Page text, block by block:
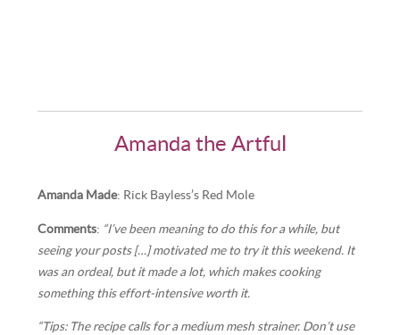
Amanda the Artful
Amanda Made: Rick Bayless’s Red Mole
Comments: “I’ve been meaning to do this for a while, but
seeing your posts […] motivated me to try it this weekend. It
was an ordeal, but it made a lot, which makes cooking
something this effort-intensive worth it.
“Tips: The recipe calls for a medium mesh strainer. Don’t use